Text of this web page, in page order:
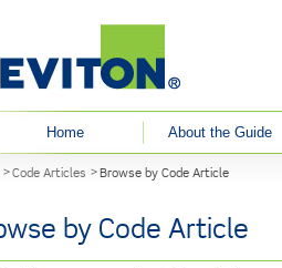
Home About the Guide
Code Articles Browse by Code Article
by Code Article